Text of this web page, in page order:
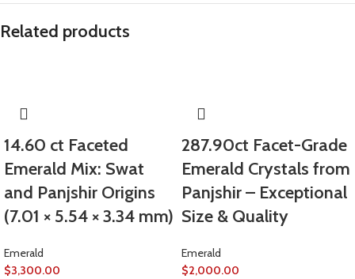
Related products
14.60 ct Faceted
Emerald Mix: Swat
and Panjshir Origins
(7.01 × 5.54 × 3.34 mm)
Emerald
$3,300.00
287.90ct Facet-Grade
Emerald Crystals from
Panjshir – Exceptional
Size & Quality
Emerald
$2,000.00